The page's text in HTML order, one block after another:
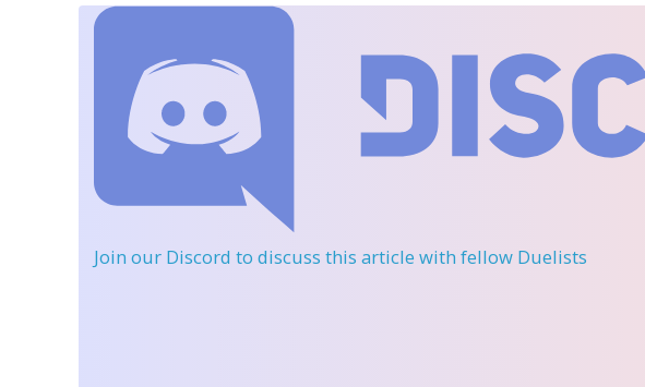
Join our Discord to discuss this article with fellow Duelists